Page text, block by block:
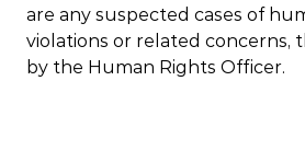
are any suspected cases of
violations or related concerns,
by the Human Rights Officer.